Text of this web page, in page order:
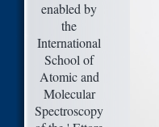
enabled by
the
International
School of
Atomic and
Molecular
Spectroscopy